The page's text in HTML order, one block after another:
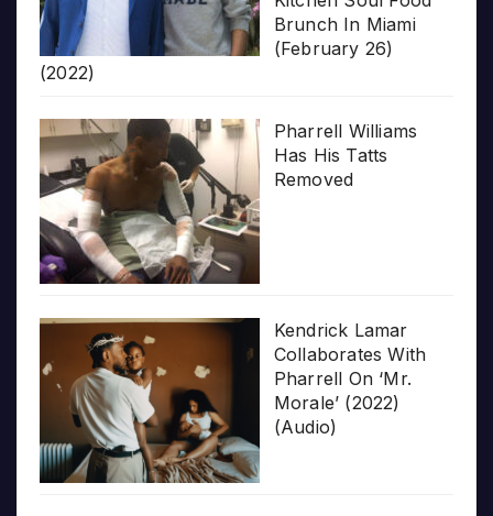
Brunch In Miami
(February 26)
(2022)
Pharrell Williams
Has His Tatts
Removed
Kendrick Lamar
Collaborates With
Pharrell On ‘Mr.
Morale’ (2022)
(Audio)